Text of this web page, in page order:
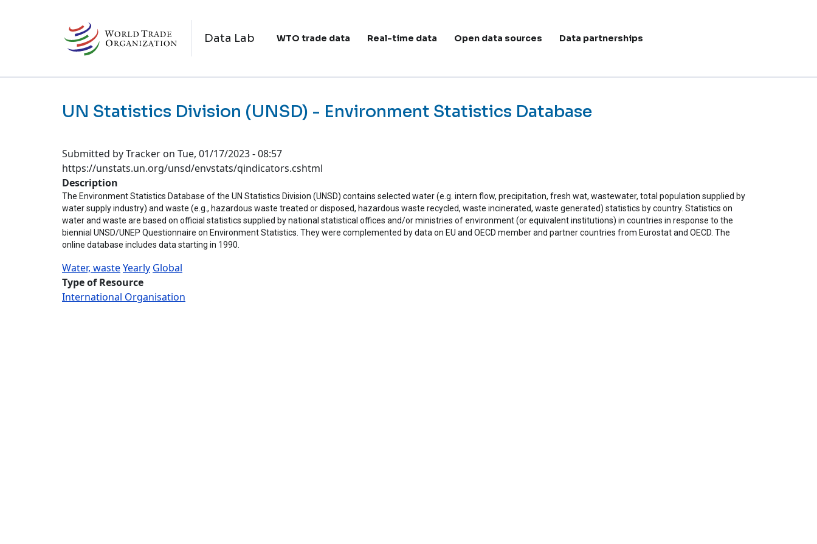
Data Lab Main navigation
WTO trade data Real-time data Open data sources Data partnerships
UN Statistics Division (UNSD) - Environment Statistics Database
Submitted byTracker on Tue, 01/17/2023 - 08:57
https://unstats.un.org/unsd/envstats/qindicators.cshtml
Description
The Environment Statistics Database of the UN Statistics Division (UNSD) contains selected water (e.g. intern flow, precipitation, fresh wat, wastewater, total population supplied by
water supply industry) and waste (e.g., hazardous waste treated or disposed, hazardous waste recycled, waste incinerated, waste generated) statistics by country. Statistics on
water and waste are based on official statistics supplied by national statistical offices and/or ministries of environment (or equivalent institutions) in countries in response to the
biennial UNSD/UNEP Questionnaire on Environment Statistics. They were complemented by data on EU and OECD member and partner countries from Eurostat and OECD. The
online database includes data starting in 1990.
Water, wasteYearly Global
Type of Resource
International Organisation